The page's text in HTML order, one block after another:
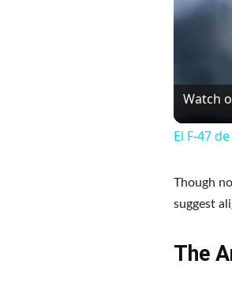
Watch
El F-47
Though
suggest
The